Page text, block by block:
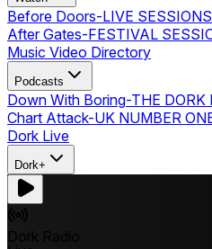
Before Doors-LIVE SESSIONS
After Gates-FESTIVAL
Music Video Directory
Podcasts
Down With Boring-THE DORK
Chart Attack-UK NUMBER
Dork Live
Dork+